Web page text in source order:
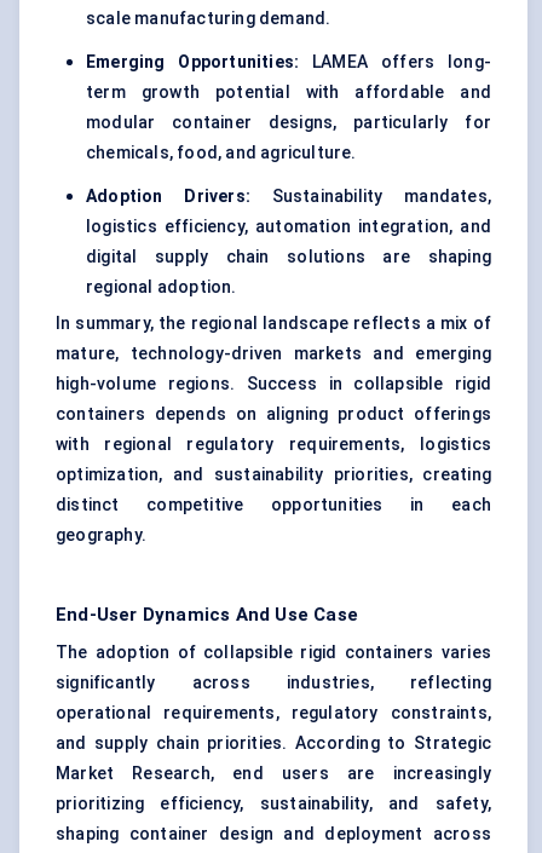
scale manufacturing demand.
Emerging Opportunities: LAMEA offers long-
term growth potential with affordable and
modular container designs, particularly for
chemicals, food, and agriculture.
Adoption Drivers: Sustainability mandates,
logistics efficiency, automation integration, and
digital supply chain solutions are shaping
regional adoption.
In summary, the regional landscape reflects a mix of
mature, technology-driven markets and emerging
high-volume regions. Success in collapsible rigid
containers depends on aligning product offerings
with regional regulatory requirements, logistics
optimization, and sustainability priorities, creating
distinct competitive opportunities in each
geography.
End-User Dynamics And Use Case
The adoption of collapsible rigid containers varies
significantly across industries, reflecting
operational requirements, regulatory constraints,
and supply chain priorities. According to Strategic
Market Research, end users are increasingly
prioritizing efficiency, sustainability, and safety,
shaping container design and deployment across